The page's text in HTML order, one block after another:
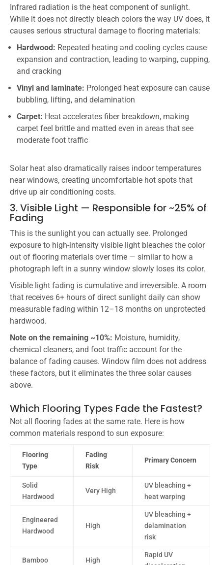
Infrared radiation is the heat component of sunlight.
While it does not directly bleach colors the way UV does, it
causes serious structural damage to flooring materials:
Hardwood: Repeated heating and cooling cycles cause
expansion and contraction, leading to warping, cupping,
and cracking
Vinyl and laminate: Prolonged heat exposure can cause
bubbling, lifting, and delamination
Carpet: Heat accelerates fiber breakdown, making
carpet feel brittle and matted even in areas that see
moderate foot traffic
Solar heat also dramatically raises indoor temperatures
near windows, creating uncomfortable hot spots that
drive up air conditioning costs.
3. Visible Light — Responsible for ~25% of
Fading
This is the sunlight you can actually see. Prolonged
exposure to high-intensity visible light bleaches the color
out of flooring materials over time — similar to how a
photograph left in a sunny window slowly loses its color.
Visible light fading is cumulative and irreversible. A room
that receives 6+ hours of direct sunlight daily can show
measurable fading within 12–18 months on unprotected
hardwood.
Note on the remaining ~10%: Moisture, humidity,
chemical cleaners, and foot traffic account for the
balance of fading causes. Window film does not address
these factors, but it eliminates the three solar causes
above.
Which Flooring Types Fade the Fastest?
Not all flooring fades at the same rate. Here is how
common materials respond to sun exposure:
Flooring
Type
Fading
Risk
Primary Concern
Solid
Hardwood
Very High
UV bleaching +
heat warping
Engineered
Hardwood
High
UV bleaching +
delamination
risk
Bamboo High
Rapid UV